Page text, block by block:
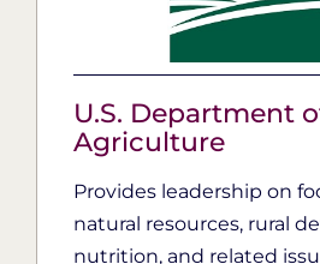
U.S. Department
Agriculture
Provides leadership on
natural resources, rural
nutrition, and related